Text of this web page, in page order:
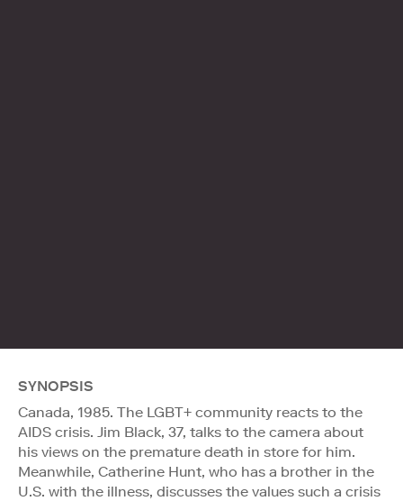
SYNOPSIS
Canada, 1985. The LGBT+ community reacts to the
AIDS crisis. Jim Black, 37, talks to the camera about
his views on the premature death in store for him.
Meanwhile, Catherine Hunt, who has a brother in the
U.S. with the illness, discusses the values such a crisis